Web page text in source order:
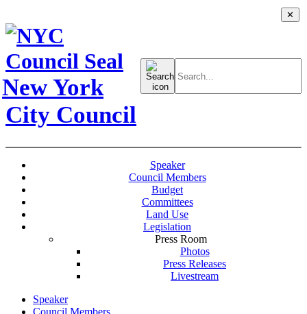
New York
City Council
Search
for:
Speaker
Council Members
Budget
Committees
Land Use
Legislation
Press Room
Photos
Press Releases
Livestream
Speaker
✕